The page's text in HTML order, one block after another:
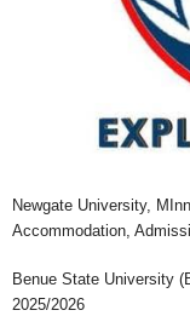
Newgate University,
Accommodation,
Benue State University
2025/2026